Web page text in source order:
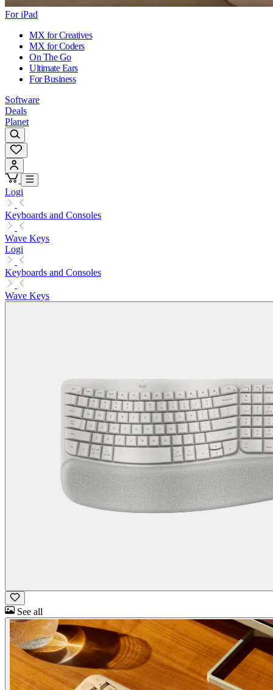
For iPad
MX for Creatives
MX for Coders
On The Go
Ultimate Ears
For Business
Software
Deals
Planet
Logi
Keyboards and Consoles
Wave Keys
Logi
Keyboards and Consoles
Wave Keys
See all